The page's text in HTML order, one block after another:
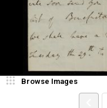
Browse Images